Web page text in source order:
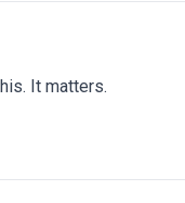
It matters.